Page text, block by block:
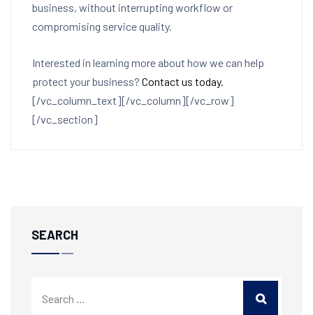
business, without interrupting workflow or
compromising service quality.
Interested in learning more about how we can help
protect your business? Contact us today.
[/vc_column_text][/vc_column][/vc_row]
[/vc_section]
SEARCH